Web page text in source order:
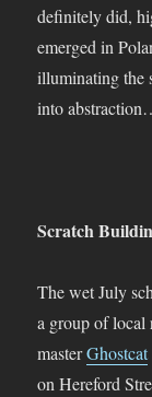
definitely did,
emerged in
illuminating the
into
Scratch
The wet July
a group of local
masterGhostcat
on Hereford